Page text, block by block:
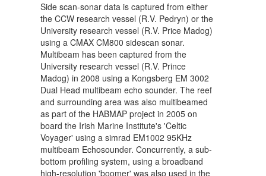
Side scan-sonar data is captured from either
the CCW research vessel (R.V. Pedryn) or the
University research vessel (R.V. Price Madog)
using a CMAX CM800 sidescan sonar.
Multibeam has been captured from the
University research vessel (R.V. Prince
Madog) in 2008 using a Kongsberg EM 3002
Dual Head multibeam echo sounder. The reef
and surrounding area was also multibeamed
as part of the HABMAP project in 2005 on
board the Irish Marine Institute's 'Celtic
Voyager' using a simrad EM1002 95KHz
multibeam Echosounder. Concurrently, a sub-
bottom profiling system, using a broadband
high-resolution 'boomer' was also used in the